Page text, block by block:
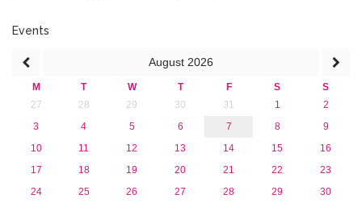
Events
August 2026
M T W T F S
S
27
28 29 30 31 1
2
3
4 5 6 7 8
9
10
11 12 13 14 15
16
17
18 19 20 21 22
23
24
25 26 27 28 29
30